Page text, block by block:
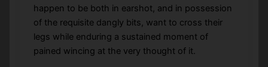
happen to be both in earshot, and in possession
of the requisite dangly bits, want to cross their
legs while enduring a sustained moment of
pained wincing at the very thought of it.